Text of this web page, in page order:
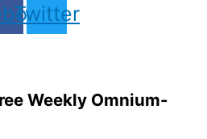
Twitter
Weekly Omnium-